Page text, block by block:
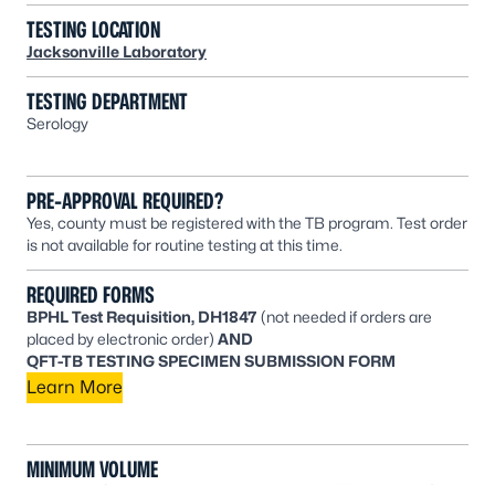
TESTING LOCATION
Jacksonville Laboratory
TESTING DEPARTMENT
Serology
PRE-APPROVAL REQUIRED?
Yes, county must be registered with the TB program. Test order
is not available for routine testing at this time.
REQUIRED FORMS
BPHL Test Requisition, DH1847 (not needed if orders are
placed by electronic order) AND
QFT-TB TESTING SPECIMEN SUBMISSION FORM
Learn More
MINIMUM VOLUME